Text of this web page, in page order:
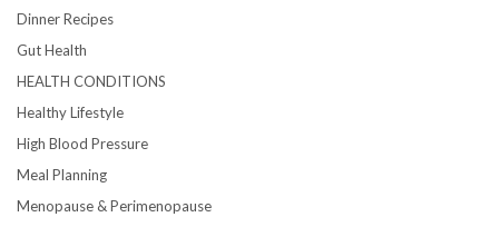
Dinner Recipes
Gut Health
HEALTH CONDITIONS
Healthy Lifestyle
High Blood Pressure
Meal Planning
Menopause & Perimenopause